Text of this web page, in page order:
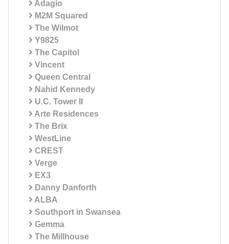
Adagio
M2M Squared
The Wilmot
Y9825
The Capitol
Vincent
Queen Central
Nahid Kennedy
U.C. Tower II
Arte Residences
The Brix
WestLine
CREST
Verge
EX3
Danny Danforth
ALBA
Southport in Swansea
Gemma
The Millhouse